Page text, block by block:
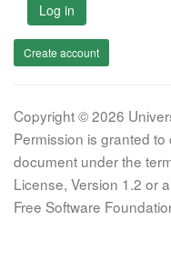
Log in
Create account
Copyright © 2026
Permission is granted
document under the
License, Version 1.2 or
Free Software